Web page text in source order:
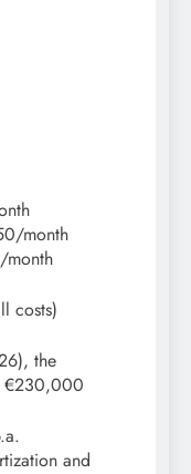
month
month
costs)
the
€230,000
and